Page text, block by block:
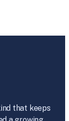
that keeps